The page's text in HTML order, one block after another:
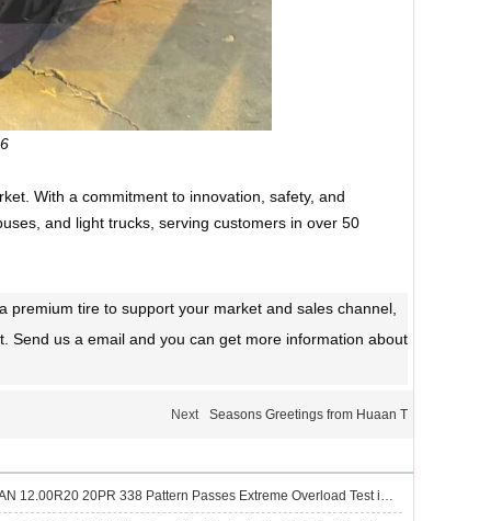
With a commitment to innovation, safety, and
and light trucks, serving customers in over 50
tire to support your market and sales channel,
Send us a email and you can get more information about
Next Seasons Greetings from Huaan T
HUAAN 12.00R20 20PR 338 Pattern Passes Extreme Overload Test in Tangshan Market